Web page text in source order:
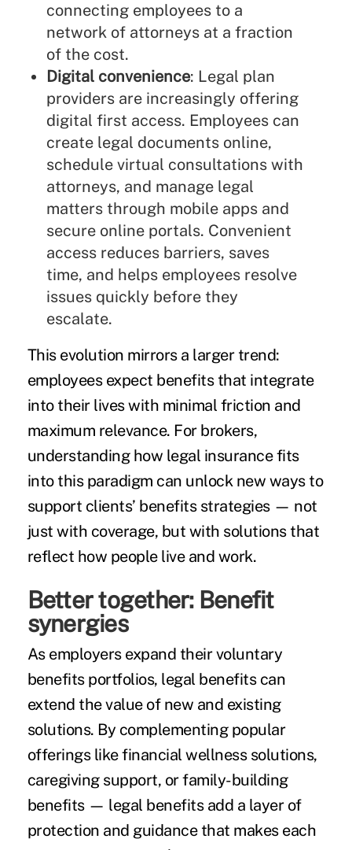
connecting employees to a
network of attorneys at a fraction
of the cost.
Digital convenience: Legal plan
providers are increasingly offering
digital first access. Employees can
create legal documents online,
schedule virtual consultations with
attorneys, and manage legal
matters through mobile apps and
secure online portals. Convenient
access reduces barriers, saves
time, and helps employees resolve
issues quickly before they
escalate.
This evolution mirrors a larger trend:
employees expect benefits that integrate
into their lives with minimal friction and
maximum relevance. For brokers,
understanding how legal insurance fits
into this paradigm can unlock new ways to
support clients’ benefits strategies — not
just with coverage, but with solutions that
reflect how people live and work.
Better together: Benefit
synergies
As employers expand their voluntary
benefits portfolios, legal benefits can
extend the value of new and existing
solutions. By complementing popular
offerings like financial wellness solutions,
caregiving support, or family-building
benefits — legal benefits add a layer of
protection and guidance that makes each